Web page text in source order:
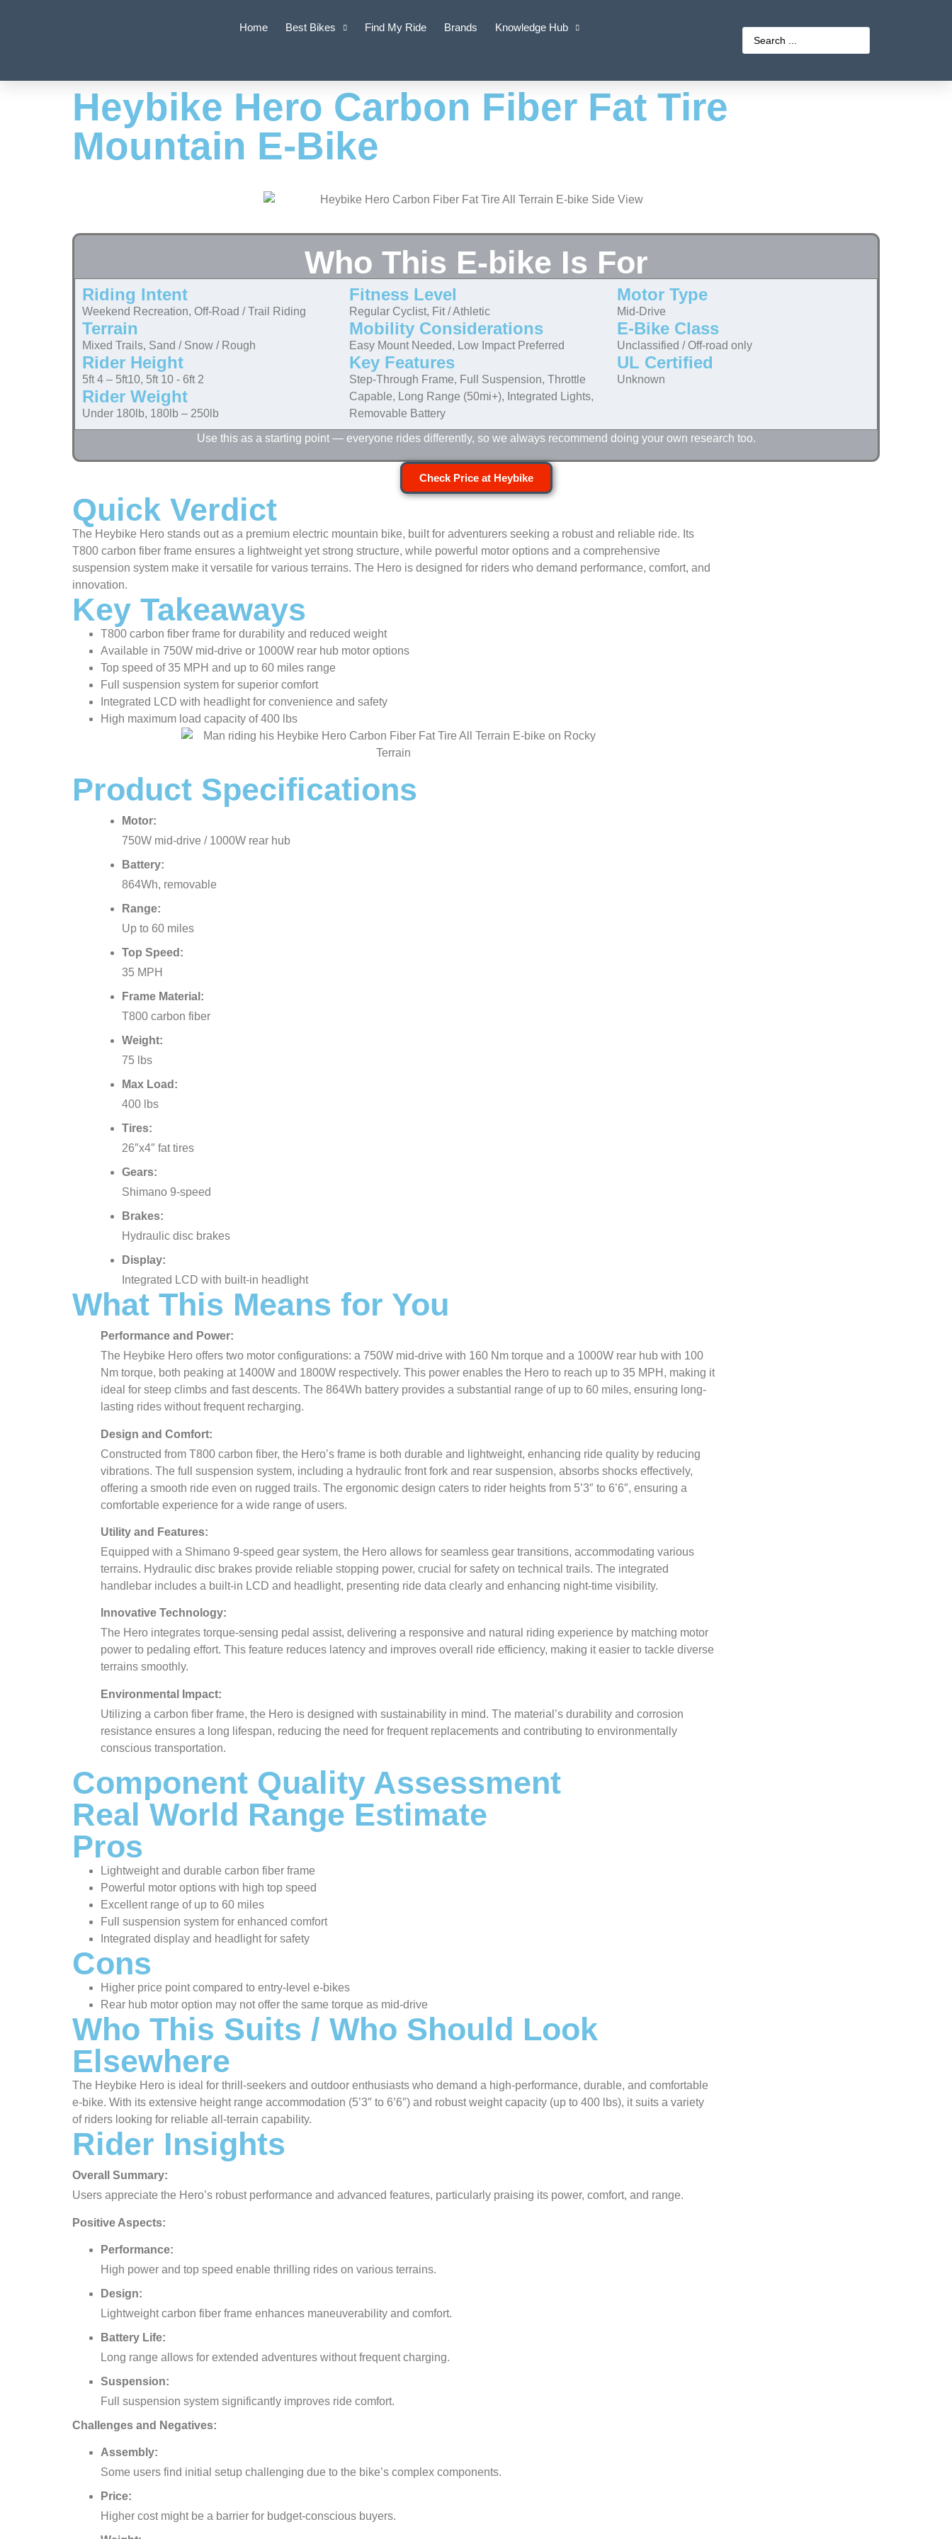
Home Best Bikes Find My Ride Brands Knowledge Hub
Heybike Hero Carbon Fiber Fat Tire
Mountain E-Bike
Who This E-bike Is For
Riding Intent
Weekend Recreation, Off-Road / Trail Riding
Terrain
Mixed Trails, Sand / Snow / Rough
Rider Height
5ft 4 – 5ft10, 5ft 10 - 6ft 2
Rider Weight
Under 180lb, 180lb – 250lb
Fitness Level
Regular Cyclist, Fit / Athletic
Mobility Considerations
Easy Mount Needed, Low Impact Preferred
Key Features
Step-Through Frame, Full Suspension, Throttle
Capable, Long Range (50mi+), Integrated Lights,
Removable Battery
Motor Type
Mid-Drive
E-Bike Class
Unclassified / Off-road only
UL Certified
Unknown
Use this as a starting point — everyone rides differently, so we always recommend doing your own research too.
Check Price at Heybike
Quick Verdict
The Heybike Hero stands out as a premium electric mountain bike, built for adventurers seeking a robust and reliable ride. Its
T800 carbon fiber frame ensures a lightweight yet strong structure, while powerful motor options and a comprehensive
suspension system make it versatile for various terrains. The Hero is designed for riders who demand performance, comfort, and
innovation.
Key Takeaways
T800 carbon fiber frame for durability and reduced weight
Available in 750W mid-drive or 1000W rear hub motor options
Top speed of 35 MPH and up to 60 miles range
Full suspension system for superior comfort
Integrated LCD with headlight for convenience and safety
High maximum load capacity of 400 lbs
Product Specifications
Motor:
750W mid-drive / 1000W rear hub
Battery:
864Wh, removable
Range:
Up to 60 miles
Top Speed:
35 MPH
Frame Material:
T800 carbon fiber
Weight:
75 lbs
Max Load:
400 lbs
Tires:
26″x4″ fat tires
Gears:
Shimano 9-speed
Brakes:
Hydraulic disc brakes
Display:
Integrated LCD with built-in headlight
What This Means for You
Performance and Power:
The Heybike Hero offers two motor configurations: a 750W mid-drive with 160 Nm torque and a 1000W rear hub with 100
Nm torque, both peaking at 1400W and 1800W respectively. This power enables the Hero to reach up to 35 MPH, making it
ideal for steep climbs and fast descents. The 864Wh battery provides a substantial range of up to 60 miles, ensuring long-
lasting rides without frequent recharging.
Design and Comfort:
Constructed from T800 carbon fiber, the Hero’s frame is both durable and lightweight, enhancing ride quality by reducing
vibrations. The full suspension system, including a hydraulic front fork and rear suspension, absorbs shocks effectively,
offering a smooth ride even on rugged trails. The ergonomic design caters to rider heights from 5’3″ to 6’6″, ensuring a
comfortable experience for a wide range of users.
Utility and Features:
Equipped with a Shimano 9-speed gear system, the Hero allows for seamless gear transitions, accommodating various
terrains. Hydraulic disc brakes provide reliable stopping power, crucial for safety on technical trails. The integrated
handlebar includes a built-in LCD and headlight, presenting ride data clearly and enhancing night-time visibility.
Innovative Technology:
The Hero integrates torque-sensing pedal assist, delivering a responsive and natural riding experience by matching motor
power to pedaling effort. This feature reduces latency and improves overall ride efficiency, making it easier to tackle diverse
terrains smoothly.
Environmental Impact:
Utilizing a carbon fiber frame, the Hero is designed with sustainability in mind. The material’s durability and corrosion
resistance ensures a long lifespan, reducing the need for frequent replacements and contributing to environmentally
conscious transportation.
Component Quality Assessment
Real World Range Estimate
Pros
Lightweight and durable carbon fiber frame
Powerful motor options with high top speed
Excellent range of up to 60 miles
Full suspension system for enhanced comfort
Integrated display and headlight for safety
Cons
Higher price point compared to entry-level e-bikes
Rear hub motor option may not offer the same torque as mid-drive
Who This Suits / Who Should Look
Elsewhere
The Heybike Hero is ideal for thrill-seekers and outdoor enthusiasts who demand a high-performance, durable, and comfortable
e-bike. With its extensive height range accommodation (5’3″ to 6’6″) and robust weight capacity (up to 400 lbs), it suits a variety
of riders looking for reliable all-terrain capability.
Rider Insights
Overall Summary:
Users appreciate the Hero’s robust performance and advanced features, particularly praising its power, comfort, and range.
Positive Aspects:
Performance:
High power and top speed enable thrilling rides on various terrains.
Design:
Lightweight carbon fiber frame enhances maneuverability and comfort.
Battery Life:
Long range allows for extended adventures without frequent charging.
Suspension:
Full suspension system significantly improves ride comfort.
Challenges and Negatives:
Assembly:
Some users find initial setup challenging due to the bike’s complex components.
Price:
Higher cost might be a barrier for budget-conscious buyers.